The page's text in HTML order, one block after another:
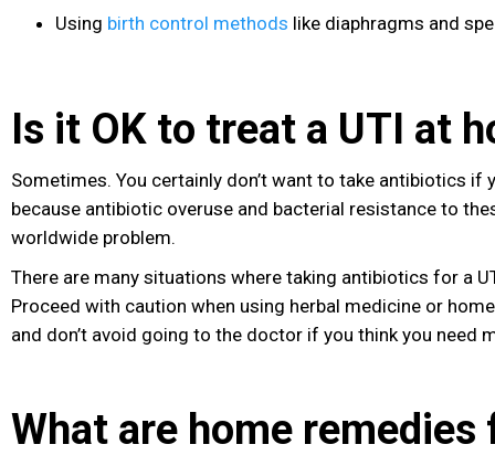
Using birth control methods like diaphragms and
Is it OK to treat a UTI at
Sometimes. You certainly don’t want to take antibiotics if
because antibiotic overuse and bacterial resistance to
worldwide problem.
There are many situations where taking antibiotics for a
Proceed with caution when using herbal medicine or
and don’t avoid going to the doctor if you think you need
What are home remedies